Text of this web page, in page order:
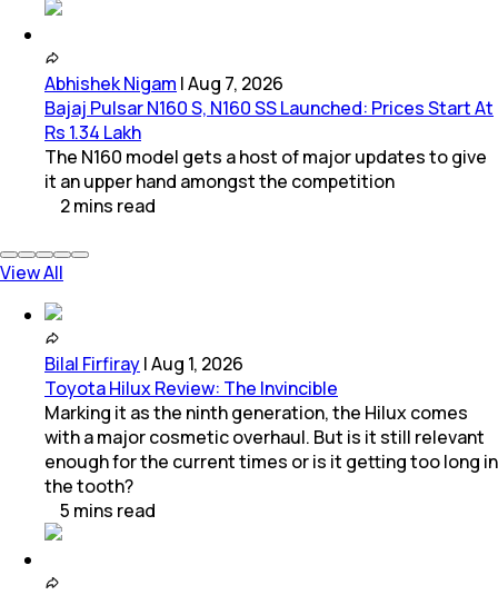
Abhishek Nigam |Aug 7, 2026
Bajaj Pulsar N160 S, N160 SS Launched: Prices Start At
Rs 1.34 Lakh
The N160 model gets a host of major updates to give
it an upper hand amongst the competition
2mins read
View All
Bilal Firfiray|Aug 1, 2026
Toyota Hilux Review: The Invincible
Marking it as the ninth generation, the Hilux comes
with a major cosmetic overhaul. But is it still relevant
enough for the current times or is it getting too long in
the tooth?
5 mins read